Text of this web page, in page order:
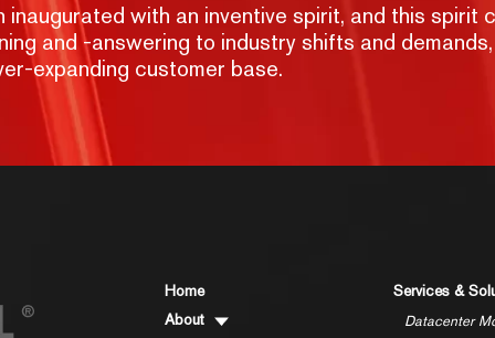
with an inventive spirit, and this spirit
and -answering to industry shifts and
expanding customer base.
Home
About
Services &
Datacenter